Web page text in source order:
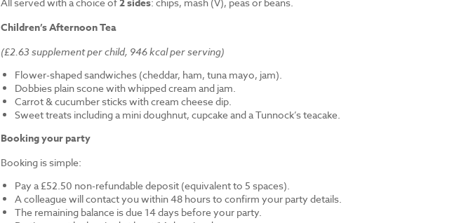
All served with a choice of2 sides: chips, mash (V), peas or beans.
Children’s Afternoon Tea
(£2.63 supplement per child, 946 kcal per serving)
Flower-shaped sandwiches (cheddar, ham, tuna mayo, jam).
Dobbies plain scone with whipped cream and jam.
Carrot & cucumber sticks with cream cheese dip.
Sweet treats including a mini doughnut, cupcake and a Tunnock’s teacake.
Booking your party
Booking is simple:
Pay a £52.50 non-refundable deposit (equivalent to 5 spaces).
A colleague will contact you within 48 hours to confirm your party details.
The remaining balance is due 14 days before your party.